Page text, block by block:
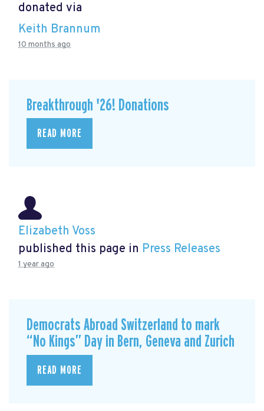
donated via
Keith Brannum
10 months ago
Breakthrough '26! Donations
READ MORE
Elizabeth Voss
published this page in Press Releases
1 year ago
Democrats Abroad Switzerland to mark
“No Kings” Day in Bern, Geneva and Zurich
READ MORE